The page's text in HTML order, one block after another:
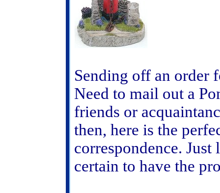
Sending off an order
Need to mail out a
friends or
then, here is the
correspondence.
certain to have the